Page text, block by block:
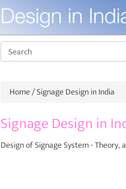
Home/ Signage Design in India
Signage Design in
Design of Signage System - Theory,